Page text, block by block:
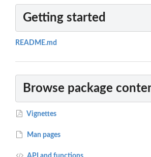
Getting started
README.md
Browse package
Vignettes
Man pages